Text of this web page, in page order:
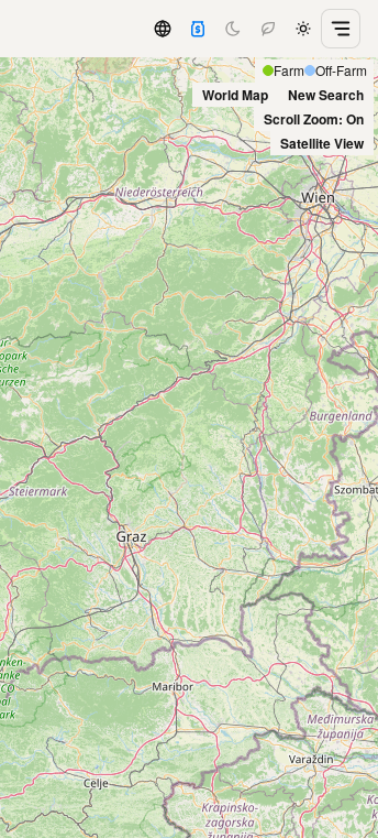
Farm Off-Farm
World Map
New Search
Scroll Zoom: On
Satellite View